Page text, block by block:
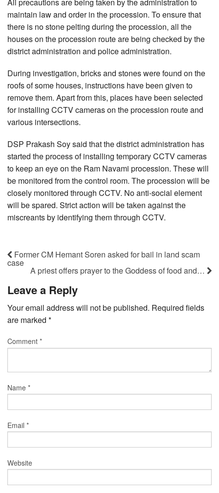
maintain law and order in the procession. To ensure that
there is no stone pelting during the procession, all the
houses on the procession route are being checked by the
district administration and police administration.
During investigation, bricks and stones were found on the
roofs of some houses, instructions have been given to
remove them. Apart from this, places have been selected
for installing CCTV cameras on the procession route and
various intersections.
DSP Prakash Soy said that the district administration has
started the process of installing temporary CCTV cameras
to keep an eye on the Ram Navami procession. These will
be monitored from the control room. The procession will be
closely monitored through CCTV. No anti-social element
will be spared. Strict action will be taken against the
miscreants by identifying them through CCTV.
Former CM Hemant Soren asked for bail in land scam
case
A priest offers prayer to the Goddess of food and…
Leave a Reply
Your email address will not be published. Required fields
are marked *
Comment *
Name *
Email *
Website